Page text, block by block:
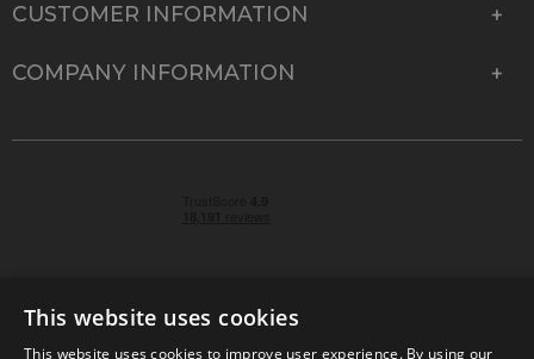
CUSTOMER INFORMATION
COMPANY INFORMATION
This website uses cookies
This website uses cookies to improve user experience. By using our